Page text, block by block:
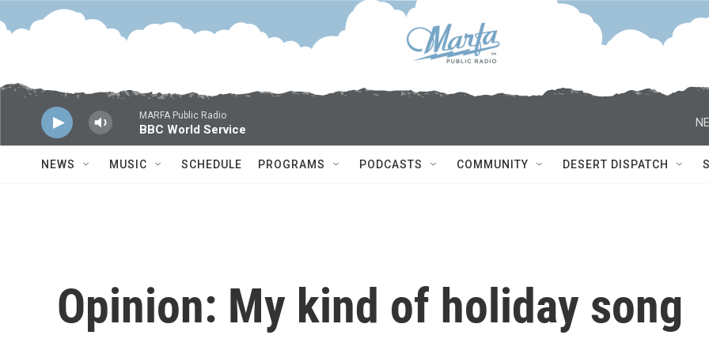
Skip to main content
MARFA Public Radio
BBC World Service
NEWS MUSIC SCHEDULE PROGRAMS PODCASTS COMMUNITY DESERT DISPATCH
Opinion: My kind of holiday song